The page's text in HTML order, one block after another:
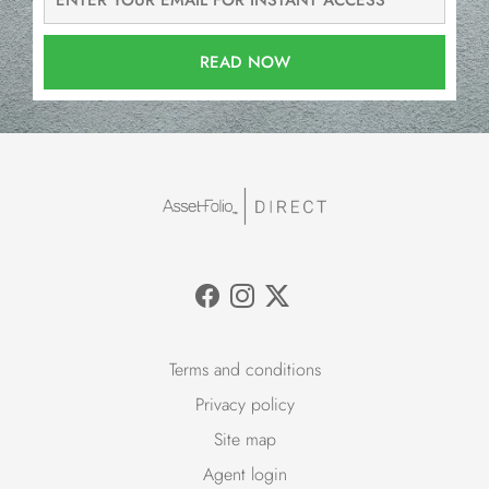
READ NOW
Terms and conditions
Privacy policy
Site map
Agent login